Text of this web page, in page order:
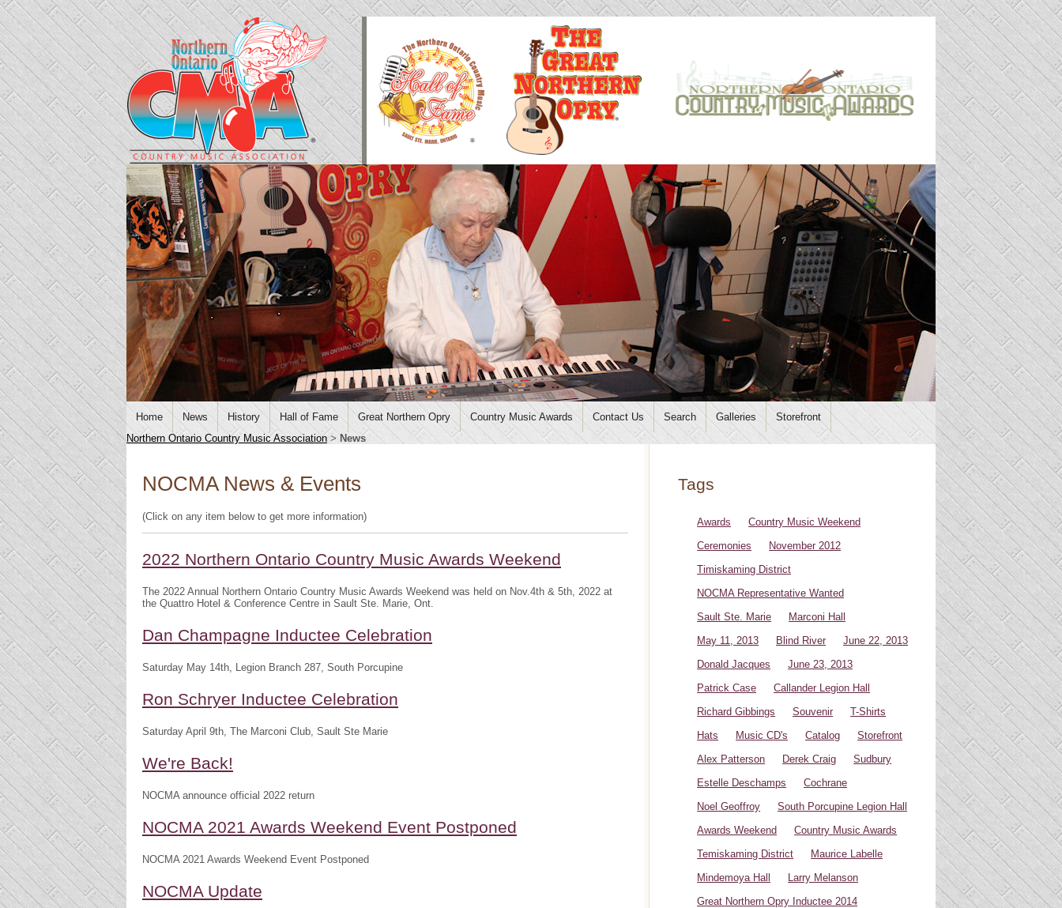
Home News History Hall of Fame Great Northern Opry Country Music Awards Contact Us Search Galleries
Storefront
Northern Ontario Country Music Association > News
NOCMA News & Events
(Click on any item below to get more information)
2022 Northern Ontario Country Music Awards Weekend
The 2022 Annual Northern Ontario Country Music Awards Weekend was held on Nov.4th & 5th, 2022 at
the Quattro Hotel & Conference Centre in Sault Ste. Marie, Ont.
Dan Champagne Inductee Celebration
Saturday May 14th, Legion Branch 287, South Porcupine
Ron Schryer Inductee Celebration
Saturday April 9th, The Marconi Club, Sault Ste Marie
We're Back!
NOCMA announce official 2022 return
NOCMA 2021 Awards Weekend Event Postponed
NOCMA 2021 Awards Weekend Event Postponed
NOCMA Update
Tags
Awards
Country Music Weekend
Ceremonies
November 2012
Timiskaming District
NOCMA Representative Wanted
Sault Ste. Marie
Marconi Hall
May 11, 2013
Blind River
June 22, 2013
Donald Jacques
June 23, 2013
Patrick Case
Callander Legion Hall
Richard Gibbings
Souvenir
T-Shirts
Hats
Music CD's Catalog
Storefront
Alex Patterson
Derek Craig
Sudbury
Estelle Deschamps
Cochrane
Noel Geoffroy
South Porcupine Legion Hall
Awards Weekend
Country Music Awards
Temiskaming District
Maurice Labelle
Mindemoya Hall
Larry Melanson
Great Northern Opry Inductee 2014